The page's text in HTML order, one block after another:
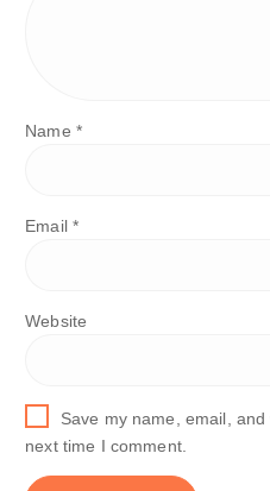
Name *
Email *
Website
Save my name, email,
next time I comment.